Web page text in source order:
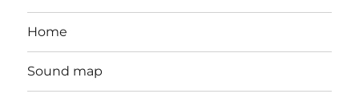
Home
Sound map